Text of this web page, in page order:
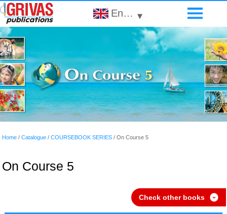
English ▾
Home / Catalogue / COURSEBOOK SERIES / On Course 5
On Course 5
Check other books ›